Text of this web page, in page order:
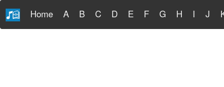
Home A B C D E F G H I J